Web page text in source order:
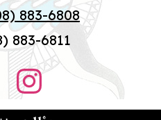
883-6808
883-6811
Instagram